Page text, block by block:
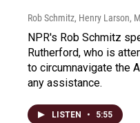
Rob Schmitz, Henry Larson,
NPR's Rob Schmitz
Rutherford, who is
to circumnavigate the
any assistance.
LISTEN • 5:55